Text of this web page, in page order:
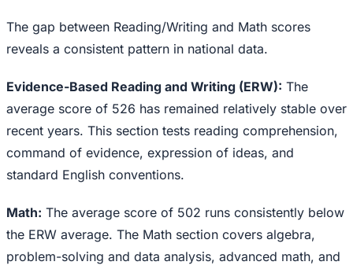
The gap between Reading/Writing and Math scores
reveals a consistent pattern in national data.
Evidence-Based Reading and Writing (ERW): The
average score of 526 has remained relatively stable over
recent years. This section tests reading comprehension,
command of evidence, expression of ideas, and
standard English conventions.
Math: The average score of 502 runs consistently below
the ERW average. The Math section covers algebra,
problem-solving and data analysis, advanced math, and